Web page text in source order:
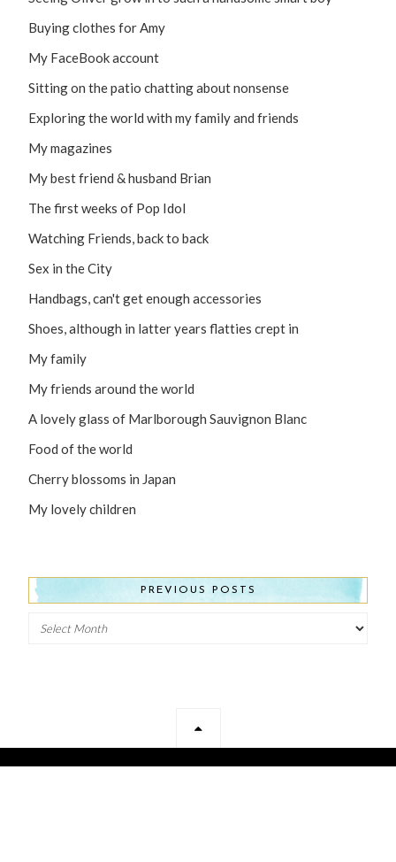
Buying clothes for Amy
My FaceBook account
Sitting on the patio chatting about nonsense
Exploring the world with my family and friends
My magazines
My best friend & husband Brian
The first weeks of Pop Idol
Watching Friends, back to back
Sex in the City
Handbags, can't get enough accessories
Shoes, although in latter years flatties crept in
My family
My friends around the world
A lovely glass of Marlborough Sauvignon Blanc
Food of the world
Cherry blossoms in Japan
My lovely children
PREVIOUS POSTS
Previous